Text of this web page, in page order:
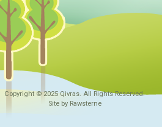
Copyright © 2025 Qivras. All Rights Reserved.
Site by Rawsterne